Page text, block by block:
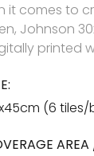
it comes to
Johnson
printed
(6 tiles/
AREA